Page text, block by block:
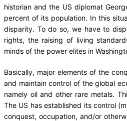
historian and the US diplomat
percent of its population. In this
disparity. To do so, we have to
rights, the raising of living
minds of the power elites in
Basically, major elements of the
and maintain control of the global
namely oil and other rare metals.
The US has established its control
conquest, occupation, and/or